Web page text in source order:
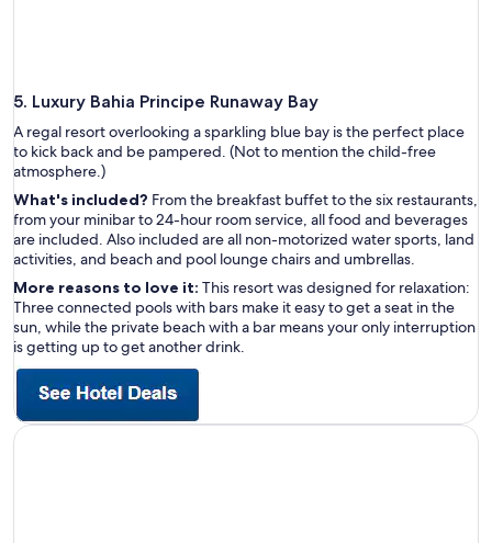
5. Luxury Bahia Principe Runaway Bay
A regal resort overlooking a sparkling blue bay is the perfect place
to kick back and be pampered. (Not to mention the child-free
atmosphere.)
What's included? From the breakfast buffet to the six restaurants,
from your minibar to 24-hour room service, all food and beverages
are included. Also included are all non-motorized water sports, land
activities, and beach and pool lounge chairs and umbrellas.
More reasons to love it: This resort was designed for relaxation:
Three connected pools with bars make it easy to get a seat in the
sun, while the private beach with a bar means your only interruption
is getting up to get another drink.